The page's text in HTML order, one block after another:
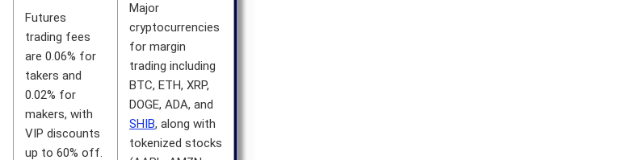
Futures
trading fees
are 0.06% for
takers and
0.02% for
makers, with
VIP discounts
up to 60% off.
Major
cryptocurrencies
for margin
trading including
BTC, ETH, XRP,
DOGE, ADA, and
SHIB, along with
tokenized stocks